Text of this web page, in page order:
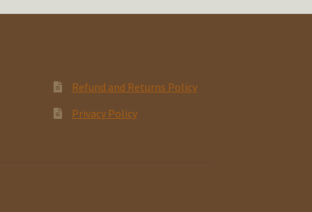
Refund and Returns Policy
Privacy Policy